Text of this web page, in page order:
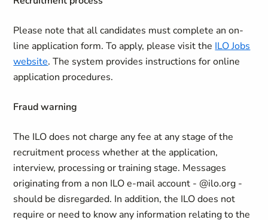
Please note that all candidates must complete an on-
line application form. To apply, please visit the ILO Jobs
website. The system provides instructions for online
application procedures.
Fraud warning
The ILO does not charge any fee at any stage of the
recruitment process whether at the application,
interview, processing or training stage. Messages
originating from a non ILO e-mail account - @ilo.org -
should be disregarded. In addition, the ILO does not
require or need to know any information relating to the